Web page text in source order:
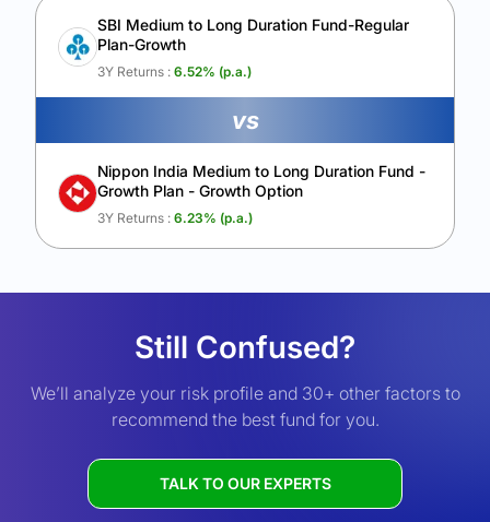
SBI Medium to Long Duration Fund-Regular
Plan-Growth
3Y Returns : 6.52% (p.a.)
vs
Nippon India Medium to Long Duration Fund -
Growth Plan - Growth Option
3Y Returns : 6.23% (p.a.)
Still Confused?
We’ll analyze your risk profile and 30+ other factors to
recommend the best fund for you.
TALK TO OUR EXPERTS